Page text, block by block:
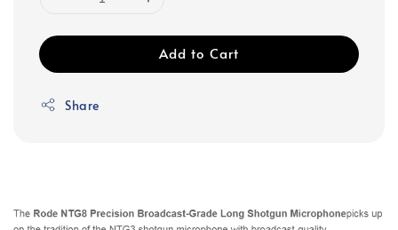
Add to Cart
Share